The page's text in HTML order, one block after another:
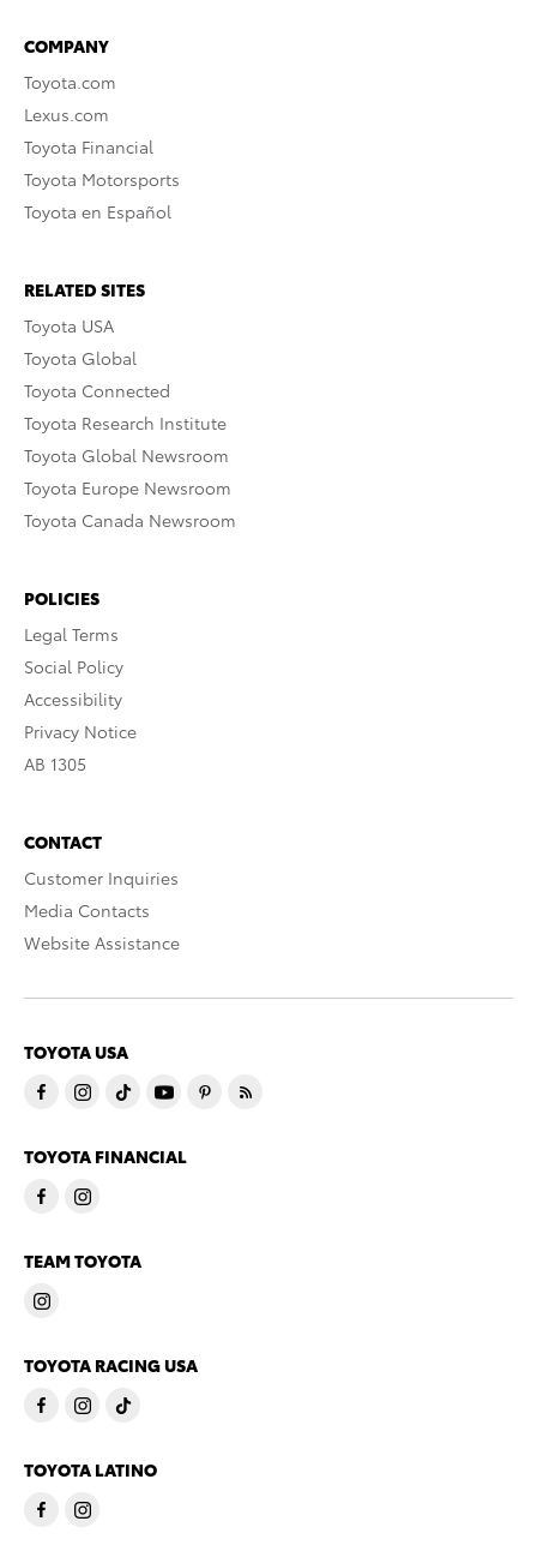
COMPANY
Toyota.com
Lexus.com
Toyota Financial
Toyota Motorsports
Toyota en Español
RELATED SITES
Toyota USA
Toyota Global
Toyota Connected
Toyota Research Institute
Toyota Global Newsroom
Toyota Europe Newsroom
Toyota Canada Newsroom
POLICIES
Legal Terms
Social Policy
Accessibility
Privacy Notice
AB 1305
CONTACT
Customer Inquiries
Media Contacts
Website Assistance
TOYOTA USA
TOYOTA FINANCIAL
TEAM TOYOTA
TOYOTA RACING USA
TOYOTA LATINO